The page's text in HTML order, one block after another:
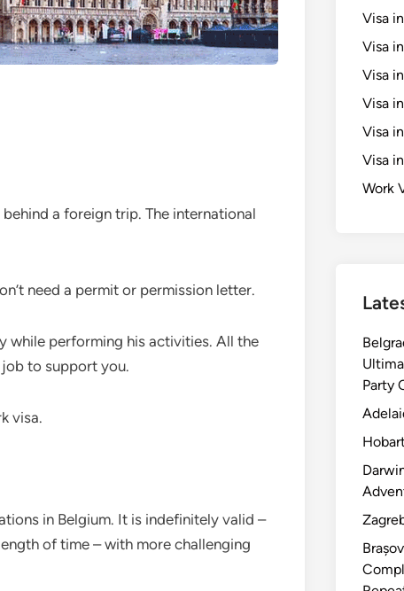
a foreign trip. The international
need a permit or permission letter.
while performing his activities. All the
to support you.
visa.
in Belgium. It is indefinitely valid –
of time – with more challenging
Visa
Visa
Visa
Visa
Visa
Visa
Work
Party